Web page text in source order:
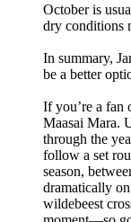
October is
dry conditions
In summary,
be a better
If you’re a fan
Maasai Mara.
through the
follow a set
season,
dramatically
wildebeest